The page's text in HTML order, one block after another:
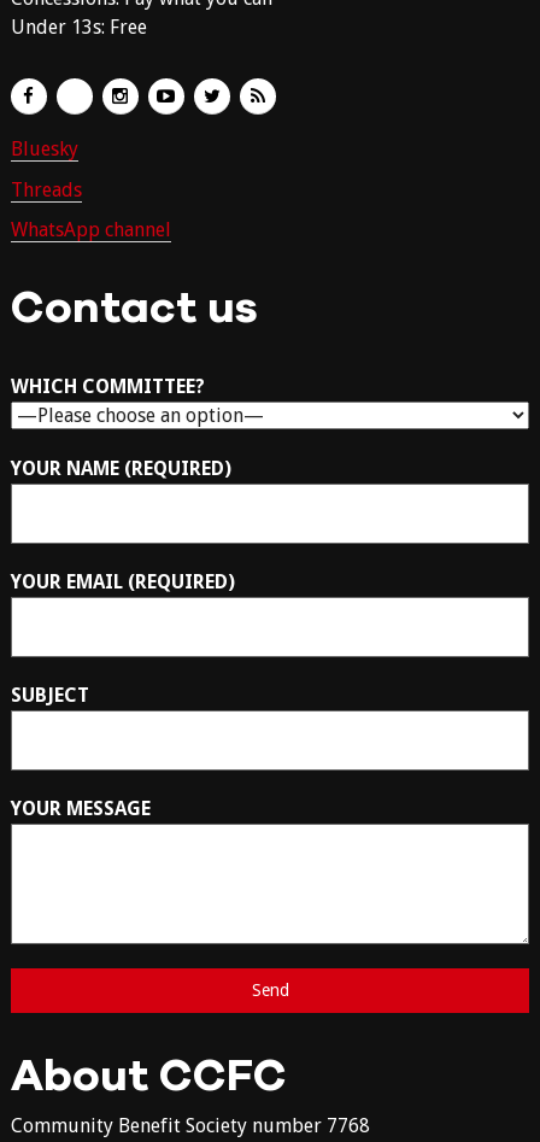
Under 13s: Free
Bluesky
Threads
WhatsApp channel
Contact us
WHICH COMMITTEE?
YOUR NAME (REQUIRED)
YOUR EMAIL (REQUIRED)
SUBJECT
YOUR MESSAGE
About CCFC
Community Benefit Society number 7768